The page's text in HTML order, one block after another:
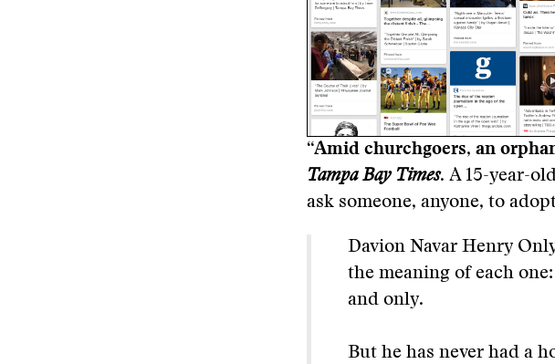
“Amid churchgoers, an
Tampa Bay Times. A 15-year-
ask someone, anyone, to
Davion Navar Henry
the meaning of each
and only.
But he has never had a